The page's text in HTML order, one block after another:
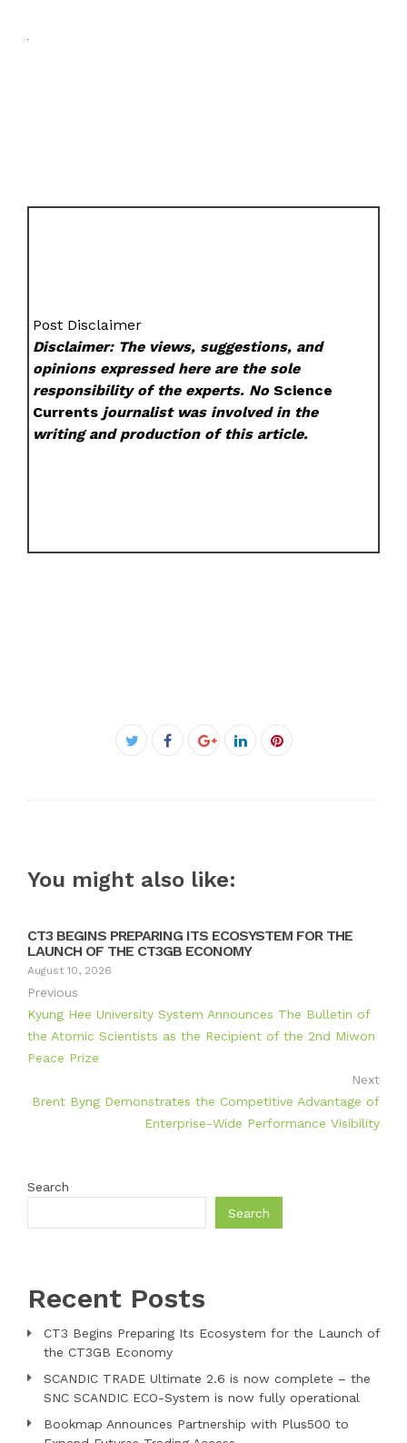
Post Disclaimer
Disclaimer: The views, suggestions, and
opinions expressed here are the sole
responsibility of the experts. NoScience
Currents journalist was involved in the
writing and production of this article.
Facebook
You might also like:
CT3 BEGINS PREPARING ITS ECOSYSTEM FOR THE
LAUNCH OF THE CT3GB ECONOMY
August 10, 2026
Previous
Kyung Hee University System Announces The Bulletin of
the Atomic Scientists as the Recipient of the 2nd Miwon
Peace Prize
Next
Brent Byng Demonstrates the Competitive Advantage of
Enterprise-Wide Performance Visibility
Search
Search
Recent Posts
CT3 Begins Preparing Its Ecosystem for the Launch of
the CT3GB Economy
SCANDIC TRADE Ultimate 2.6 is now complete – the
SNC SCANDIC ECO-System is now fully operational
Bookmap Announces Partnership with Plus500 to